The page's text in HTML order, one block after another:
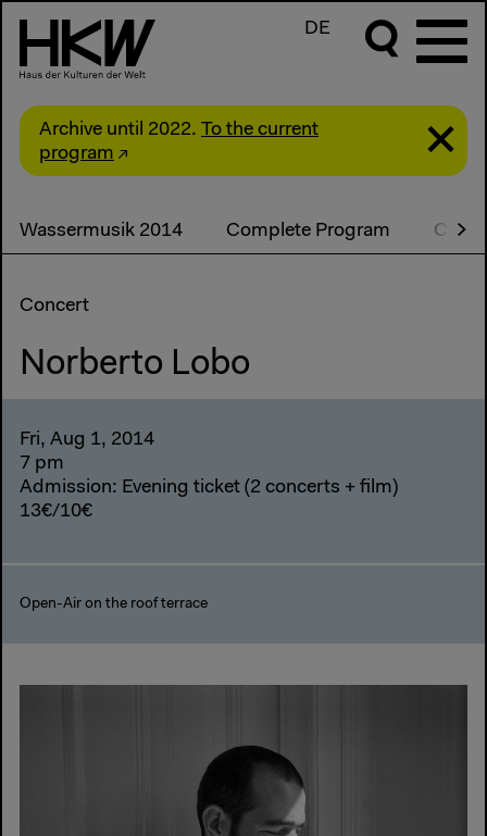
DE
Archive until 2022. To the current
program
Wassermusik 2014 Complete Program
Concert
Norberto Lobo
Fri, Aug 1, 2014
7 pm
Admission: Evening ticket (2 concerts + film)
13€/10€
Open-Air on the roof terrace